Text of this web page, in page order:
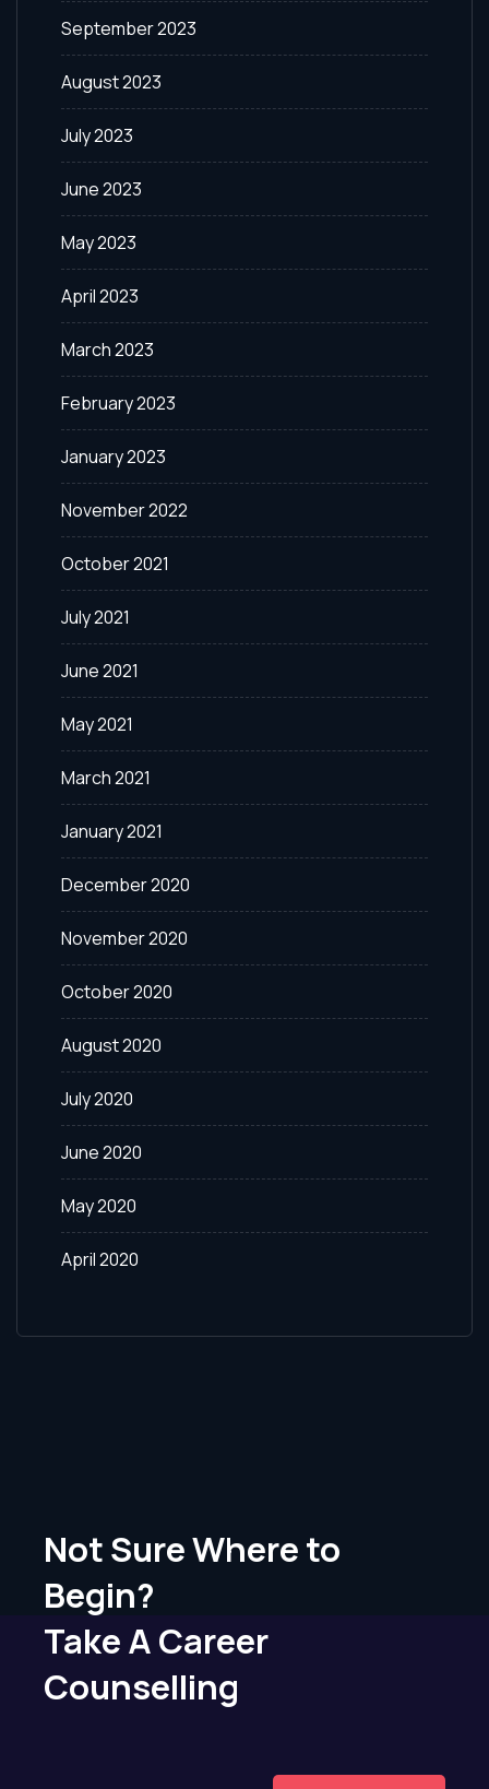
September 2023
August 2023
July 2023
June 2023
May 2023
April 2023
March 2023
February 2023
January 2023
November 2022
October 2021
July 2021
June 2021
May 2021
March 2021
January 2021
December 2020
November 2020
October 2020
August 2020
July 2020
June 2020
May 2020
April 2020
Not Sure Where to
Begin?
Take A Career
Counselling